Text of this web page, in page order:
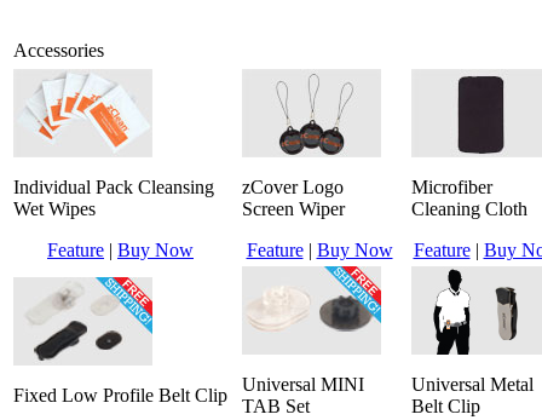
Accessories
Individual Pack Cleansing
Wet Wipes
Feature | Buy Now
zCover Logo
Screen Wiper
Feature| Buy Now
Microfiber
Cleaning Cloth
Feature| Buy
Fixed Low Profile Belt Clip
Universal MINI
TAB Set
Universal Metal
Belt Clip